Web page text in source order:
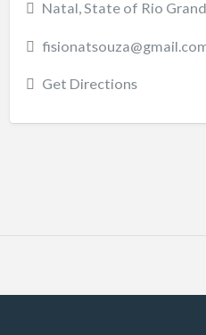
Natal, State of Rio
Get Directions